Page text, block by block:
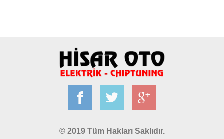
© 2019 Tüm Hakları Saklıdır.